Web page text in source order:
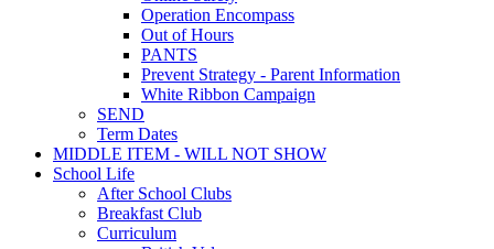
Operation Encompass
Out of Hours
PANTS
Prevent Strategy - Parent Information
White Ribbon Campaign
SEND
Term Dates
MIDDLE ITEM - WILL NOT SHOW
School Life
After School Clubs
Breakfast Club
Curriculum